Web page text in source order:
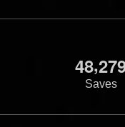
48,27
Saves